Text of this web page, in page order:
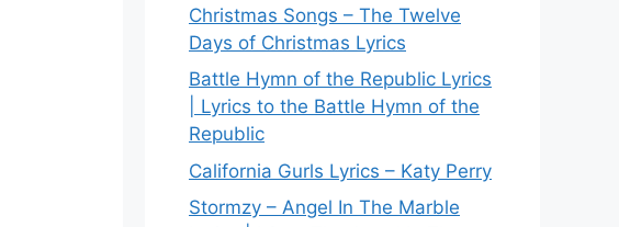
Christmas Songs – The Twelve
Days of Christmas Lyrics
Battle Hymn of the Republic Lyrics
| Lyrics to the Battle Hymn of the
Republic
California Gurls Lyrics – Katy Perry
Stormzy – Angel In The Marble